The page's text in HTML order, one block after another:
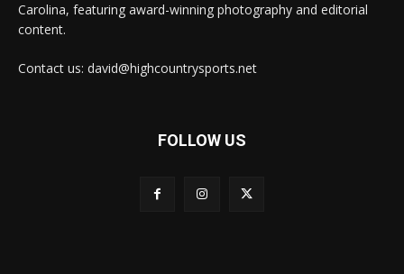
Carolina, featuring award-winning photography and editorial
content.
Contact us: david@highcountrysports.net
FOLLOW US